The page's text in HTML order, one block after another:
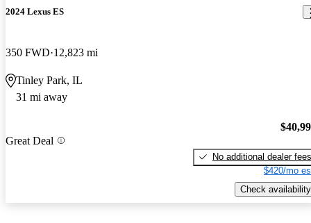
2024 Lexus ES
350 FWD 12,823 mi
Tinley Park, IL
31 mi away
Great Deal
No additional dealer fees
$420/mo
Check availability